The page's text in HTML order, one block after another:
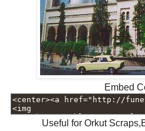
Embed
Useful for Orkut